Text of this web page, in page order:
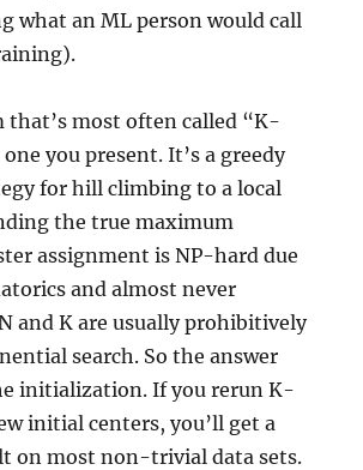
what an ML person would call
that’s most often called “K-
you present. It’s a greedy
for hill climbing to a local
the true maximum
assignment is NP-hard due
and almost never
and K are usually prohibitively
search. So the answer
initialization. If you rerun K-
initial centers, you’ll get a
on most non-trivial data sets.